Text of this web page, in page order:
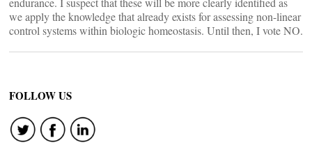
we apply the knowledge that already exists for assessing non-linear
control systems within biologic homeostasis. Until then, I vote NO.
FOLLOW US